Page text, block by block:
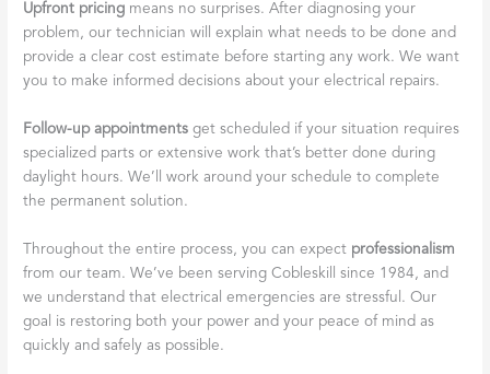
Upfront pricing means no surprises. After diagnosing your
problem, our technician will explain what needs to be done and
provide a clear cost estimate before starting any work. We want
you to make informed decisions about your electrical repairs.
Follow-up appointments get scheduled if your situation requires
specialized parts or extensive work that’s better done during
daylight hours. We’ll work around your schedule to complete
the permanent solution.
Throughout the entire process, you can expect professionalism
from our team. We’ve been serving Cobleskill since 1984, and
we understand that electrical emergencies are stressful. Our
goal is restoring both your power and your peace of mind as
quickly and safely as possible.